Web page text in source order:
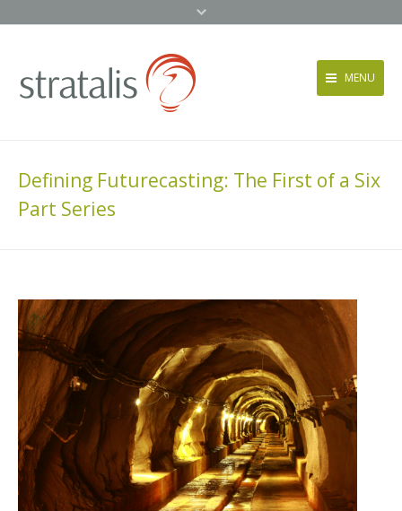
MENU
Defining Futurecasting: The First of a Six
Part Series